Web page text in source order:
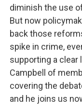
diminish the use
But now
back those
spike in crime,
supporting a clear
Campbell of
covering the
and he joins us